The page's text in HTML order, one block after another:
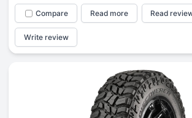
Compare Read more Read
Write review